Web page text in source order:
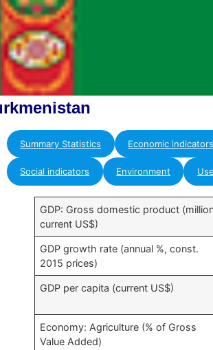
Summary Statistics Economic indicators
Social indicators Environment
GDP: Gross domestic product
current US$)
GDP growth rate (annual %, const.
2015 prices)
GDP per capita (current US$)
Economy: Agriculture (% of Gross
Value Added)